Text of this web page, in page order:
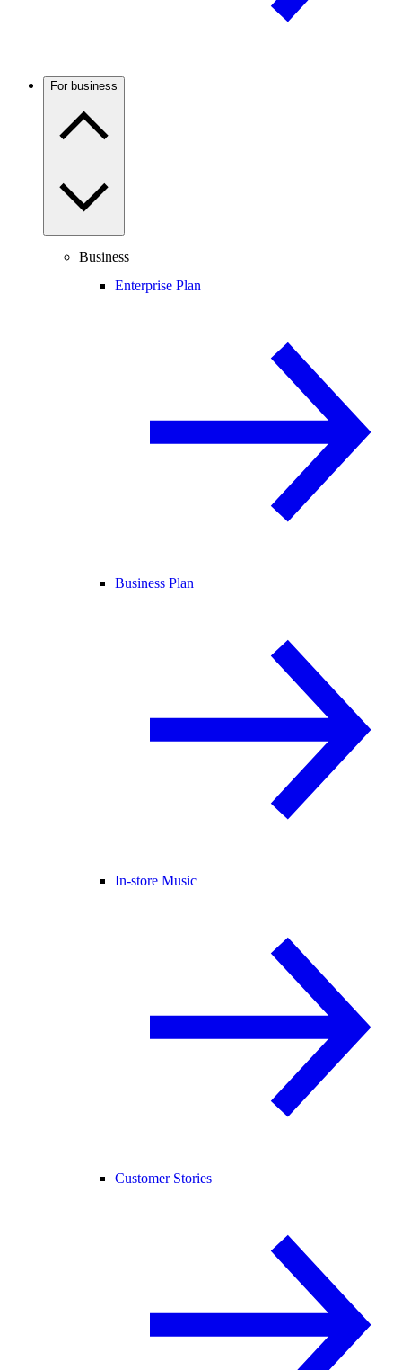
For business
Business
Enterprise Plan
Business Plan
In-store Music
Customer Stories